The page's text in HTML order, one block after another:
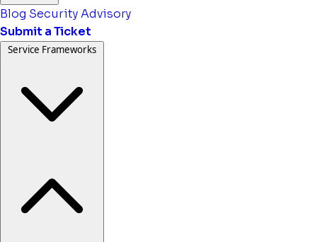
Blog Security Advisory
Submit a Ticket
Service Frameworks